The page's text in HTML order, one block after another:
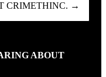
CRIMETHINC. →
ABOUT